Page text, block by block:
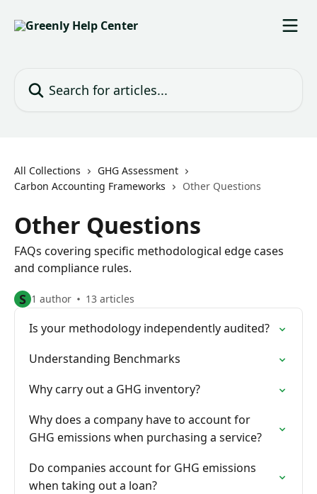
All Collections
GHG Assessment
Carbon Accounting Frameworks
Other Questions
Other Questions
FAQs covering specific methodological edge cases
and compliance rules.
S 1 author 13 articles
Is your methodology independently audited?
Understanding Benchmarks
Why carry out a GHG inventory?
Why does a company have to account for
GHG emissions when purchasing a service?
Do companies account for GHG emissions
when taking out a loan?